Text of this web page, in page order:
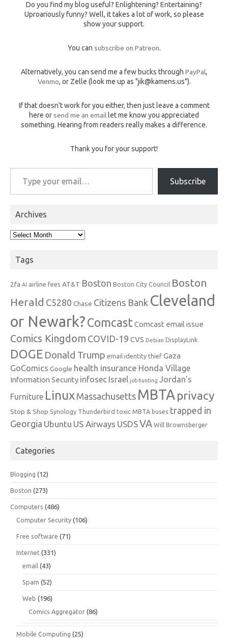
Do you find my blog useful? Enlightening? Entertaining?
Uproariously funny? Well, it takes a lot of work, so please
show your support.
You can subscribe on Patreon.
Alternatively, you can send me a few bucks through PayPal,
Venmo, or Zelle (look me up as "jik@kamens.us").
If that doesn't work for you either, then just leave a comment
here or send me an email let me know you appreciated
something. Hearing from readers really makes a difference.
Thank you for your support!
Type your email…
Subscribe
Archives
Archives
Tags
2fa AI airline fees AT&T Boston Boston City Council Boston
Herald C5280 Chase Citizens Bank Cleveland
or Newark?Comcast Comcast email issue
Comics Kingdom COVID-19 CVS Debian DisplayLink
DOGE Donald Trump email identity thief Gaza
GoComics Google health insurance Honda Village
Information Security infosec Israel job hunting Jordan's
Furniture Linux Massachusetts MBTA privacy
Stop & Shop Synology Thunderbird toxic MBTA buses trapped in
Georgia Ubuntu US Airways USDSVA Will Brownsberger
Categories
Blogging (12)
Boston (273)
Computers (486)
Computer Security (106)
Free software (71)
Internet (331)
email (43)
Spam (52)
Web (196)
Comics Aggregator (86)
Mobile Computing (25)